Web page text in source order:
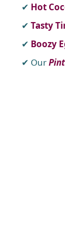
Hot
Tasty
Boozy
Our